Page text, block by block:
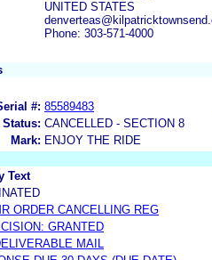
UNITED STATES
Phone: 303-571-4000
#: 85589483
CANCELLED - SECTION 8
Mark: ENJOY THE RIDE
Text
ORDER CANCELLING REG
GRANTED
MAIL